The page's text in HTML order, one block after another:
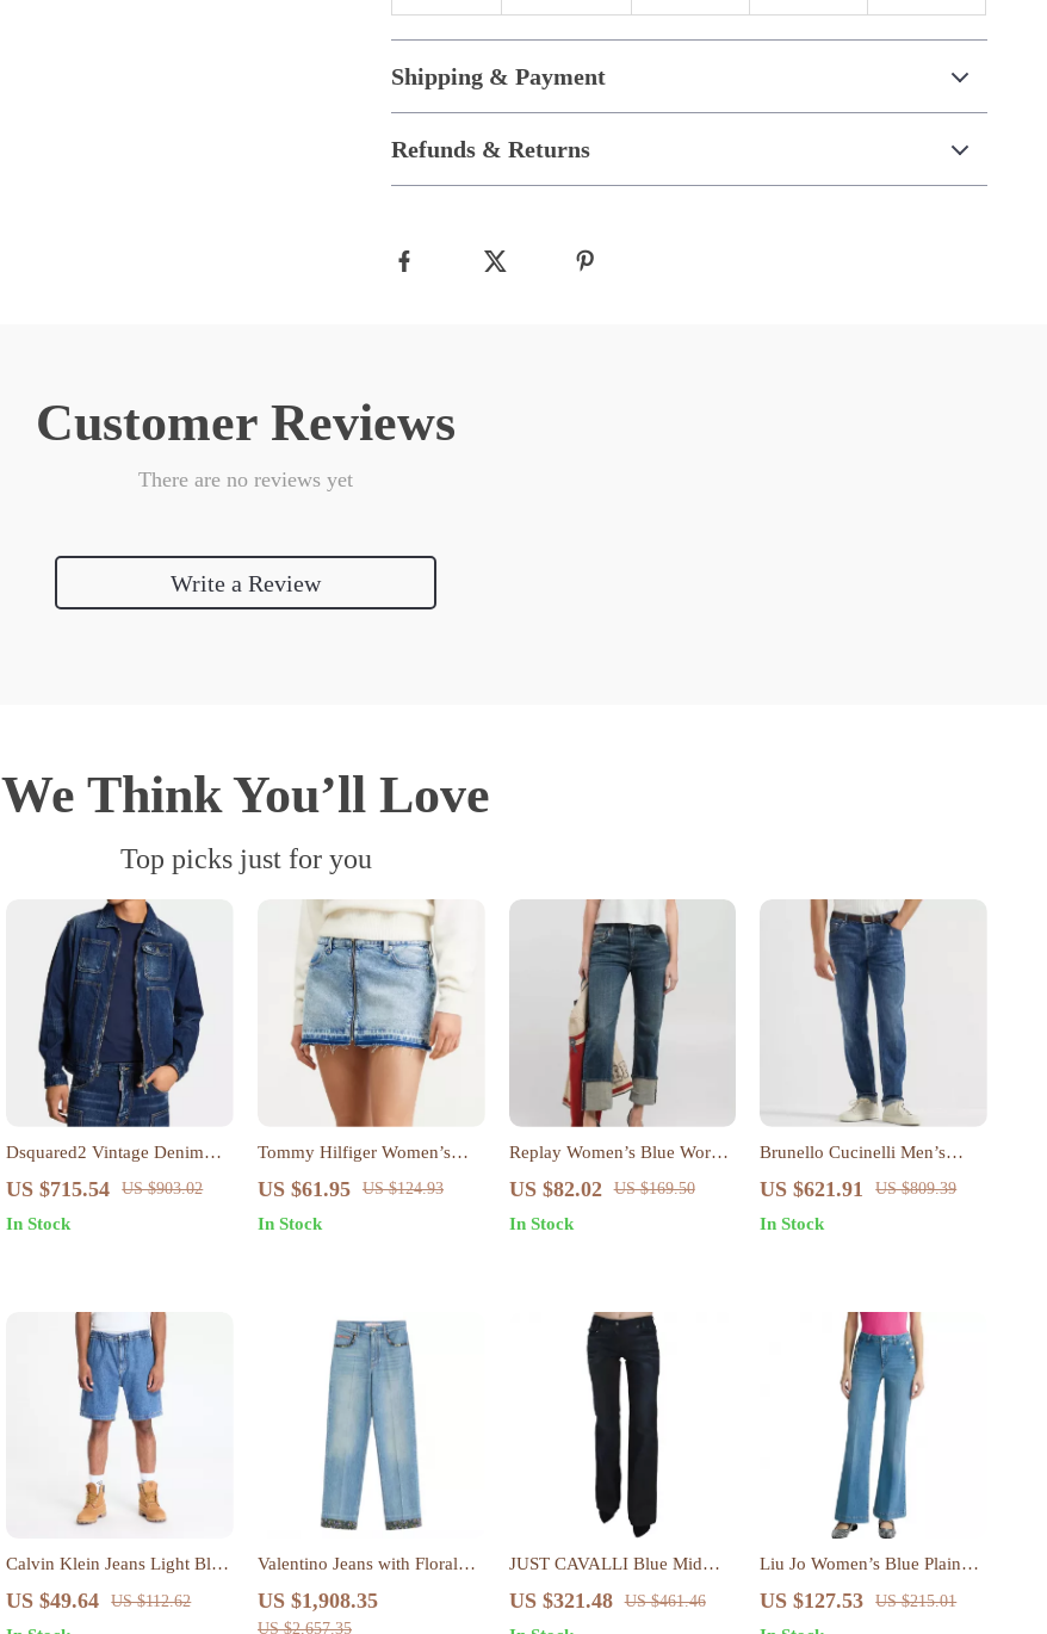
Shipping & Payment
Refunds & Returns
Customer Reviews
There are no reviews yet
Write a Review
We Think You’ll Love
Top picks just for you
Dsquared2 Vintage Denim
Carpenter Jacket
US $715.54 US $903.02
In Stock
Tommy Hilfiger Women’s
Blue Cotton Skirt
US $61.95 US $124.93
In Stock
Replay Women’s Blue Worn
Effect Jeans – Casual
US $82.02 US $169.50
In Stock
Brunello Cucinelli Men’s
Straight-Leg Cotton Jeans
US $621.91 US $809.39
In Stock
Calvin Klein Jeans Light Blue
Men’s Shorts for
US $49.64 US $112.62
Valentino Jeans with Floral
Applique
US $1,908.35
US $2,657.35
JUST CAVALLI Blue Mid
Waist Straight Denim Pants
US $321.48 US $461.46
Liu Jo Women’s Blue Plain
Jeans – Spring/Summer
US $127.53 US $215.01